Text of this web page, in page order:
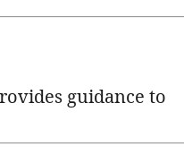
guidance to